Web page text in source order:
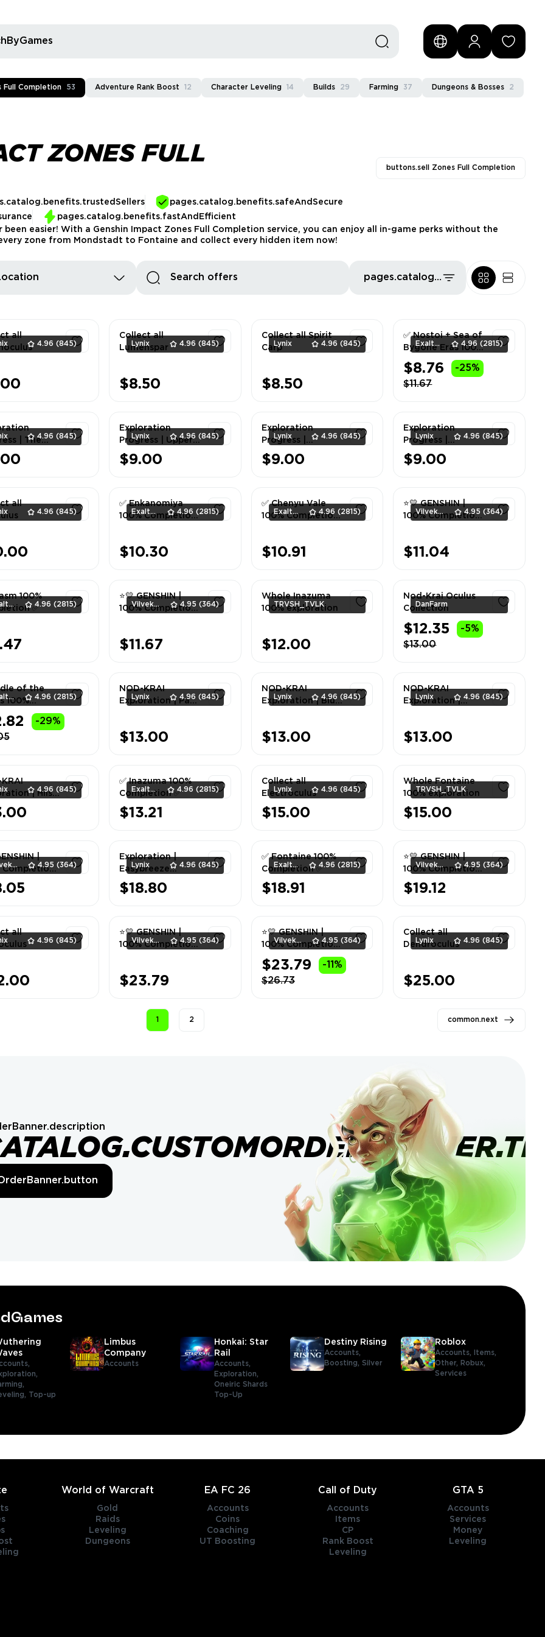
Full Completion 53 Adventure Rank Boost 12 Character Leveling 14 Builds 29 Farming 37 Dungeons & Bosses 2
ZONES FULL
buttons.sell Zones Full Completion
pages.catalog.benefits.safeAndSecure
pages.catalog.benefits.fastAndEfficient
easier! With a Genshin Impact Zones Full Completion service, you can enjoy all in-game perks without the
zone from Mondstadt to Fontaine and collect every hidden item now!
pages.catalog.sort.priceLowFirst
4.96 (845)
all
Lynix 4.96 (845)
Collect all
Lumenspar
$8.50
Lynix 4.96 (845)
Collect all Spirit
Carp
$8.50
ExaltedTeam 4.96 (2815)
✅ Nostoi + Sea of
Bygone Eras 100%
Completion ✅
$8.76
-25%
$11.67
4.96 (845)
| The
Lynix 4.96 (845)
Exploration
Progress | Upper
Vale 100%
$9.00
Lynix 4.96 (845)
Exploration
Progress |
Southerm
Mountain + Mt.
$9.00
Lynix 4.96 (845)
Exploration
Progress |
Enkanomiya 100%
$9.00
4.96 (845)
all
ExaltedTeam 4.96 (2815)
✅ Enkanomiya
100% Completion
$10.30
ExaltedTeam 4.96 (2815)
✅ Chenyu Vale
100% Completion
$10.91
Vilvek_Team 4.95 (364)
⭐💛 GENSHIN |
100% Completion
$11.04
ExaltedTeam 4.96 (2815)
100%
✅
Vilvek_Team 4.95 (364)
⭐💛 GENSHIN |
100% Completion
$11.67
TRVSH_TVLK
Whole Inazuma
100% exploration
$12.00
DanFarm
Nod-Krai Oculus
Collection
$12.35
-5%
$13.00
ExaltedTeam 4.96 (2815)
of the
100%
✅
-29%
Lynix 4.96 (845)
NOD-KRAI
Exploration | Paha
$13.00
Lynix 4.96 (845)
NOD-KRAI
Exploration | Blue
$13.00
Lynix 4.96 (845)
NOD-KRAI
Exploration |
$13.00
4.96 (845)
KRAI
| Hiisi
100% | ALL
ExaltedTeam 4.96 (2815)
✅ Inazuma 100%
Completion ✅
$13.21
Lynix 4.96 (845)
Collect all
Electroculus
$15.00
TRVSH_TVLK
Whole Fontaine
100% exploration
$15.00
Vilvek_Team 4.95 (364)
|
Completion
+ Sea of
Eras |
Lynix 4.96 (845)
Exploration |
Easybreeze
Holiday Resort
100% | ALL
$18.80
ExaltedTeam 4.96 (2815)
✅ Fontaine 100%
Completion ✅
$18.91
Vilvek_Team 4.95 (364)
⭐💛 GENSHIN |
100% Completion
| Chenyu Vale |
Liyue ⭐💛
$19.12
4.96 (845)
all
Vilvek_Team 4.95 (364)
⭐💛 GENSHIN |
100% Completion
$23.79
Vilvek_Team 4.95 (364)
⭐💛 GENSHIN |
100% Completion
| Girdle of the
Sands | Sumeru ⭐
💛
$23.79
-11%
$26.73
Lynix 4.96 (845)
Collect all
Dendroculus
$25.00
1 2 common.next
Top-up
Limbus
Company
Accounts
Honkai: Star
Rail
Accounts,
Exploration,
Oneiric Shards
Top-Up
Destiny Rising
Accounts,
Boosting,Silver
Roblox
Accounts,
Items,
Other,
Robux,
Services
World of Warcraft
Gold
Raids
Leveling
Dungeons
EA FC 26
Accounts
Coins
Coaching
UT Boosting
Call of Duty
Accounts
Items
CP
Rank Boost
Leveling
GTA 5
Accounts
Services
Money
Leveling